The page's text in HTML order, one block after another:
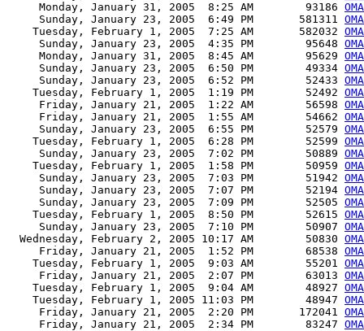
     Monday, January 31, 2005  8:25 AM        93186
     Sunday, January 23, 2005  6:49 PM       581311
    Tuesday, February 1, 2005  7:25 AM       582032
     Sunday, January 23, 2005  4:35 PM        95648
     Monday, January 31, 2005  8:45 AM        95629
     Sunday, January 23, 2005  6:50 PM        49334
     Sunday, January 23, 2005  6:52 PM        52433
    Tuesday, February 1, 2005  1:19 PM        52492
     Friday, January 21, 2005  1:22 AM        56598
     Friday, January 21, 2005  1:55 AM        54662
     Sunday, January 23, 2005  6:55 PM        52579
    Tuesday, February 1, 2005  6:28 PM        52599
     Sunday, January 23, 2005  7:02 PM        50889
    Tuesday, February 1, 2005  1:58 PM        50959
     Sunday, January 23, 2005  7:03 PM        51942
     Sunday, January 23, 2005  7:07 PM        52194
     Sunday, January 23, 2005  7:09 PM        52505
    Tuesday, February 1, 2005  8:50 PM        52615
     Sunday, January 23, 2005  7:10 PM        50907
  Wednesday, February 2, 2005 10:17 AM        50830
     Friday, January 21, 2005  1:52 PM        68538
    Tuesday, February 1, 2005  9:03 AM        55201
     Friday, January 21, 2005  2:07 PM        63013
    Tuesday, February 1, 2005  9:04 AM        48927
    Tuesday, February 1, 2005 11:03 PM        48947
     Friday, January 21, 2005  2:20 PM       172041
     Friday, January 21, 2005  2:34 PM        83247